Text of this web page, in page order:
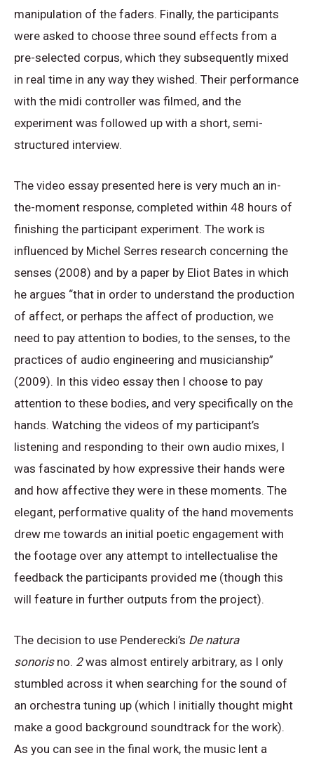
manipulation of the faders. Finally, the participants
were asked to choose three sound effects from a
pre-selected corpus, which they subsequently mixed
in real time in any way they wished. Their performance
with the midi controller was filmed, and the
experiment was followed up with a short, semi-
structured interview.
The video essay presented here is very much an in-
the-moment response, completed within 48 hours of
finishing the participant experiment. The work is
influenced by Michel Serres research concerning the
senses (2008) and by a paper by Eliot Bates in which
he argues “that in order to understand the production
of affect, or perhaps the affect of production, we
need to pay attention to bodies, to the senses, to the
practices of audio engineering and musicianship”
(2009). In this video essay then I choose to pay
attention to these bodies, and very specifically on the
hands. Watching the videos of my participant’s
listening and responding to their own audio mixes, I
was fascinated by how expressive their hands were
and how affective they were in these moments. The
elegant, performative quality of the hand movements
drew me towards an initial poetic engagement with
the footage over any attempt to intellectualise the
feedback the participants provided me (though this
will feature in further outputs from the project).
The decision to use Penderecki’s De natura
sonorisno. 2was almost entirely arbitrary, as I only
stumbled across it when searching for the sound of
an orchestra tuning up (which I initially thought might
make a good background soundtrack for the work).
As you can see in the final work, the music lent a